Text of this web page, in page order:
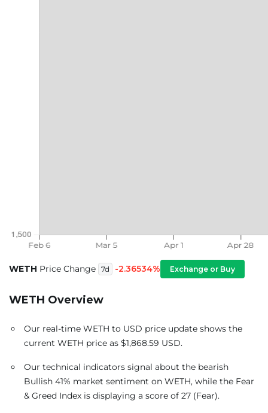
WETH Price Change 7d -2.36534% Exchange or Buy
WETH Overview
Our real-time WETH to USD price update shows the
current WETH price as $1,868.59 USD.
Our technical indicators signal about the bearish
Bullish 41% market sentiment on WETH, while the Fear
& Greed Index is displaying a score of 27 (Fear).